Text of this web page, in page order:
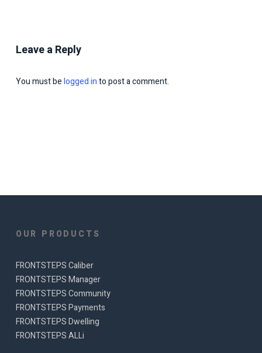
Leave a Reply
You must belogged into post a comment.
OUR PRODUCTS
FRONTSTEPS Caliber
FRONTSTEPS Manager
FRONTSTEPS Community
FRONTSTEPS Payments
FRONTSTEPS Dwelling
FRONTSTEPS ALLi